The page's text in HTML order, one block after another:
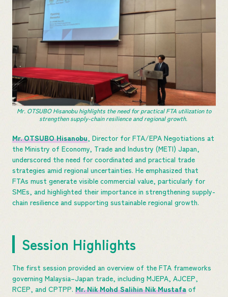
Mr. OTSUBO Hisanobu highlights the need for practical FTA utilization to
strengthen supply-chain resilience and regional growth.
Mr. OTSUBO Hisanobu, Director for FTA/EPA Negotiations at
the Ministry of Economy, Trade and Industry (METI) Japan,
underscored the need for coordinated and practical trade
strategies amid regional uncertainties. He emphasized that
FTAs must generate visible commercial value, particularly for
SMEs, and highlighted their importance in strengthening supply-
chain resilience and supporting sustainable regional growth.
Session Highlights
The first session provided an overview of the FTA frameworks
governing Malaysia–Japan trade, including MJEPA, AJCEP,
RCEP, and CPTPP. Mr. Nik Mohd Salihin Nik Mustafa of